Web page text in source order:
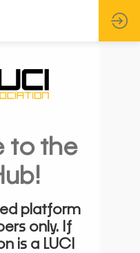
to the
platform
only. If
is a LUCI